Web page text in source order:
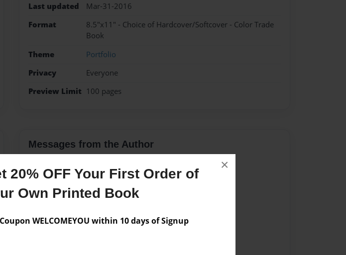
20% OFF Your First Order of
Own Printed Book
WELCOMEYOU within 10 days of Signup
×
Last updated
Mar-31-2016
Format
8.5"x11" - Choice of Hardcover/Softcover - Color Trade
Book
Theme
Portfolio
Privacy
Everyone
Preview Limit 100 pages
Messages from the Author